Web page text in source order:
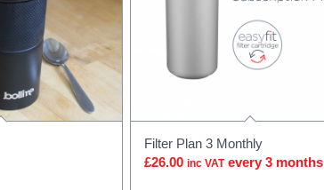
Filter Plan 3 Monthly
£26.00 inc VAT every 3 months